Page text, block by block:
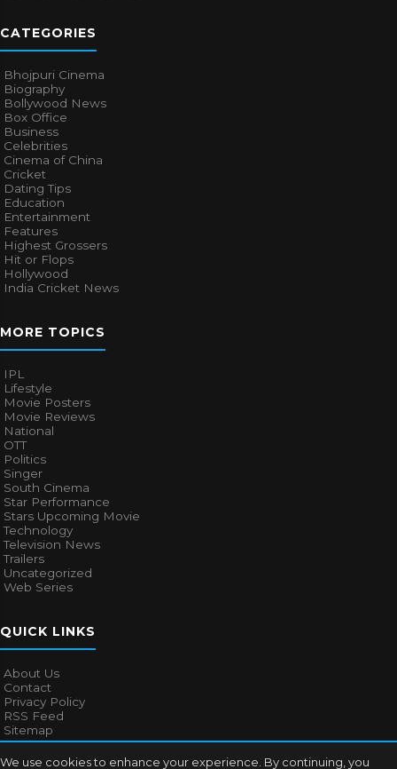
We use cookies to enhance your experience. By continuing, you
CATEGORIES
Bhojpuri Cinema
Biography
Bollywood News
Box Office
Business
Celebrities
Cinema of China
Cricket
Dating Tips
Education
Entertainment
Features
Highest Grossers
Hit or Flops
Hollywood
India Cricket News
MORE TOPICS
IPL
Lifestyle
Movie Posters
Movie Reviews
National
OTT
Politics
Singer
South Cinema
Star Performance
Stars Upcoming Movie
Technology
Television News
Trailers
Uncategorized
Web Series
QUICK LINKS
About Us
Contact
Privacy Policy
RSS Feed
Sitemap